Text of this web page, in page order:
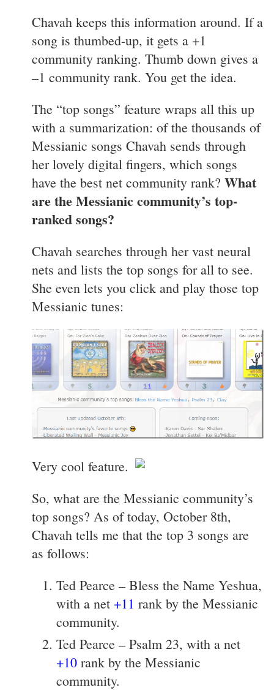
Chavah keeps this information around. If a
song is thumbed-up, it gets a +1
community ranking. Thumb down gives a
–1 community rank. You get the idea.
The “top songs” feature wraps all this up
with a summarization: of the thousands of
Messianic songs Chavah sends through
her lovely digital fingers, which songs
have the best net community rank? What
are the Messianic community’s top-
ranked songs?
Chavah searches through her vast neural
nets and lists the top songs for all to see.
She even lets you click and play those top
Messianic tunes:
Very cool feature.
So, what are the Messianic community’s
top songs? As of today, October 8th,
Chavah tells me that the top 3 songs are
as follows:
Ted Pearce – Bless the Name Yeshua,
with a net +11 rank by the Messianic
community.
Ted Pearce – Psalm 23, with a net
+10 rank by the Messianic
community.